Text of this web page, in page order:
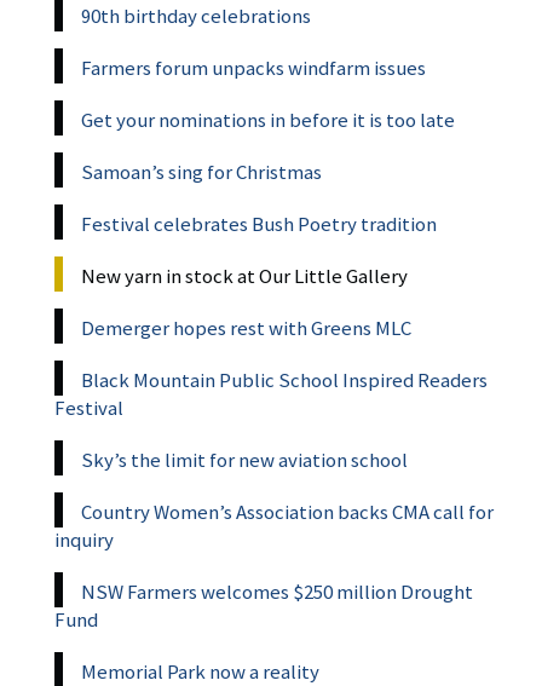
90th birthday celebrations
Farmers forum unpacks windfarm issues
Get your nominations in before it is too late
Samoan’s sing for Christmas
Festival celebrates Bush Poetry tradition
New yarn in stock at Our Little Gallery
Demerger hopes rest with Greens MLC
Black Mountain Public School Inspired Readers
Festival
Sky’s the limit for new aviation school
Country Women’s Association backs CMA call for
inquiry
NSW Farmers welcomes $250 million Drought
Fund
Memorial Park now a reality